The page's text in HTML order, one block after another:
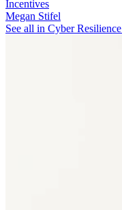
Incentives
Megan Stifel
See all in Cyber Resilience